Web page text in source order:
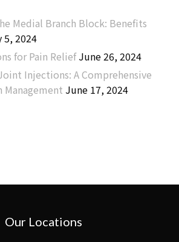
Medial Branch Block: Benefits
5, 2024
for Pain Relief June 26, 2024
Injections: A Comprehensive
Management June 17, 2024
Our Locations